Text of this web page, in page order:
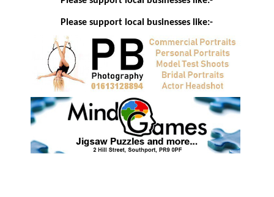
Please support local businesses like:-